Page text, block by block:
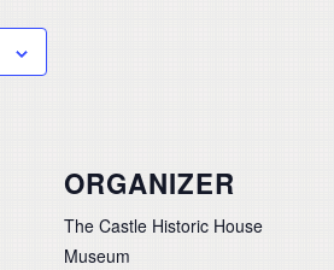
ORGANIZER
The Castle Historic House
Museum